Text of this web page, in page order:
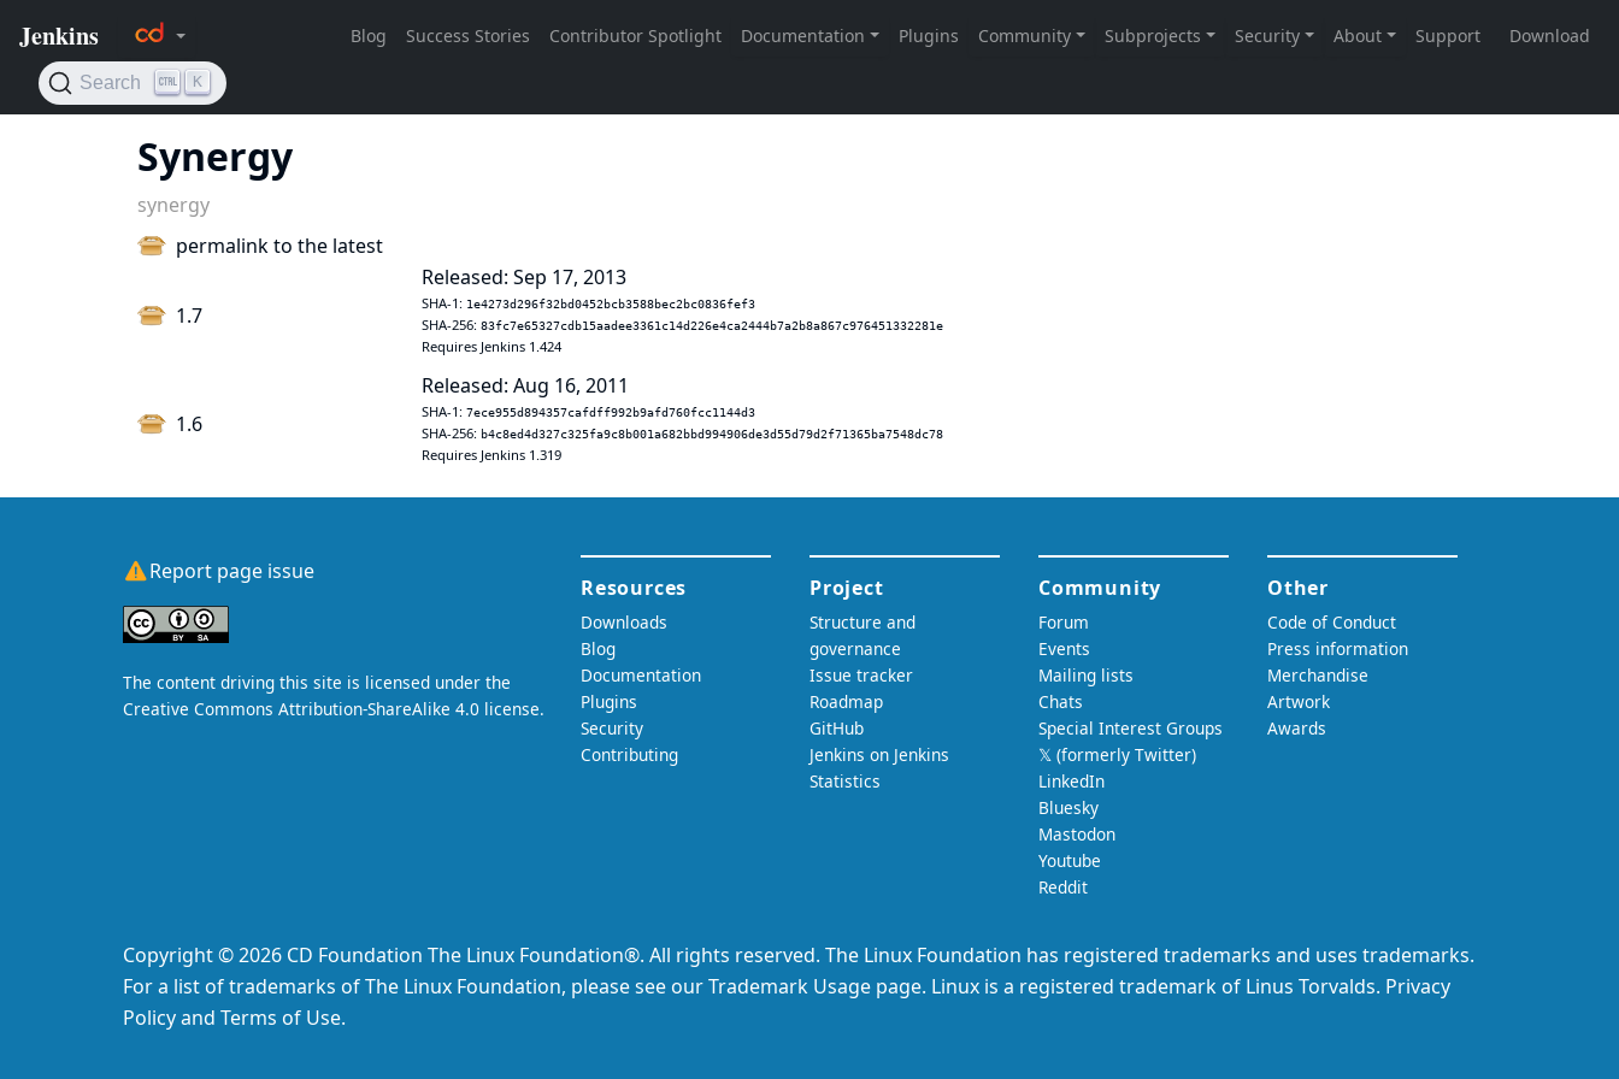
Synergy
synergy
permalink to the latest
1.7
Released: Sep 17, 2013
SHA-1: 1e4273d296f32bd0452bcb3588bec2bc0836fef3
SHA-256: 83fc7e65327cdb15aadee3361c14d226e4ca2444b7a2b8a867c976451332281e
Requires Jenkins 1.424
1.6
Released: Aug 16, 2011
SHA-1: 7ece955d894357cafdff992b9afd760fcc1144d3
SHA-256: b4c8ed4d327c325fa9c8b001a682bbd994906de3d55d79d2f71365ba7548dc78
Requires Jenkins 1.319